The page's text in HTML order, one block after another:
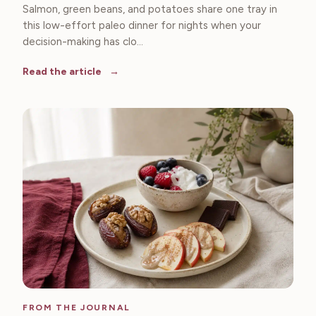
Salmon, green beans, and potatoes share one tray in
this low-effort paleo dinner for nights when your
decision-making has clo...
Read the article
FROM THE JOURNAL